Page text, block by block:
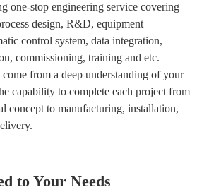
one-stop engineering service covering
design, R&D, equipment
control system, data integration,
commissioning, training and etc.
from a deep understanding of your
capability to complete each project from
concept to manufacturing, installation,
to Your Needs